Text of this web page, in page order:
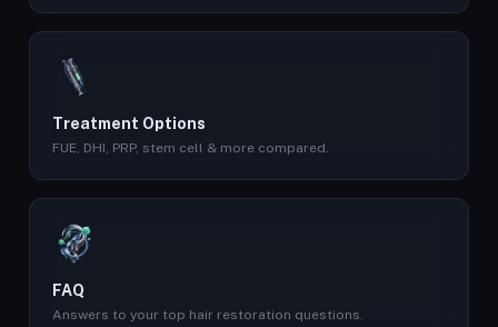
Treatment Options
FUE, DHI, PRP, stem cell & more compared.
FAQ
Answers to your top hair restoration questions.